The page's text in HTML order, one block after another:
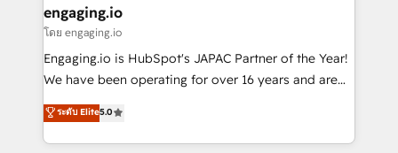
de forma que genera resultados reales desde las
primeras semanas — no meses. 🤝 No entregamos
proyectos y nos vamos. Nos quedamos como
socios estratégicos, ayudando a sostener y escalar
no es crecer — es solo moverse rápido. 🌎
Operamos en Colombia, Perú, México, Ecuador,
engaging.io
โดย engaging.io
Engaging.io is HubSpot's JAPAC Partner of the Year!
We have been operating for over 16 years and are
one of HubSpot's most experienced and technically
capable Agency Partners globally. We specialise in
complex CRM migrations, implementations,
ระดับ Elite5.0